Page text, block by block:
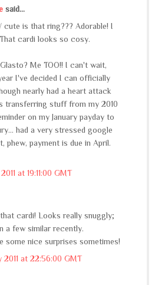
said...
cute is that ring??? Adorable! I
cardi looks so cosy.
Me TOO!! I can't wait,
I've decided I can officially
nearly had a heart attack
transferring stuff from my 2010
on my January payday to
had a very stressed google
phew, payment is due in April.
at 19:11:00 GMT
cardi! Looks really snuggly;
a few similar recently.
some nice surprises sometimes!
2011 at 22:56:00 GMT